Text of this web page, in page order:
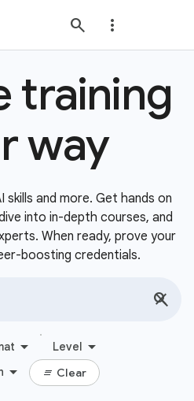
training
way
skills and more. Get hands on
into in-depth courses, and
When ready, prove your
boosting credentials.